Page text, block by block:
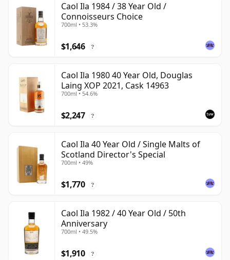
Caol Ila 1984 / 38 Year Old /
Connoisseurs Choice
700ml • 53.3%
$1,646 ?
Caol Ila 1980 40 Year Old, Douglas
Laing XOP 2021, Cask 14963
700ml • 54.6%
$2,247 ?
Caol Ila 40 Year Old / Single Malts of
Scotland Director's Special
700ml • 49%
$1,770 ?
Caol Ila 1982 / 40 Year Old / 50th
Anniversary
700ml • 49.5%
$1,910 ?